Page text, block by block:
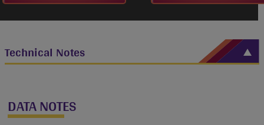
Technical Notes
DATA NOTES